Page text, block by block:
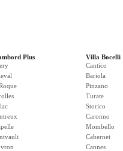
Plus
Villa Bocelli
Cantico
Bariola
Pinzano
Turate
Storico
Caronno
Mombello
Cabernet
Cannes